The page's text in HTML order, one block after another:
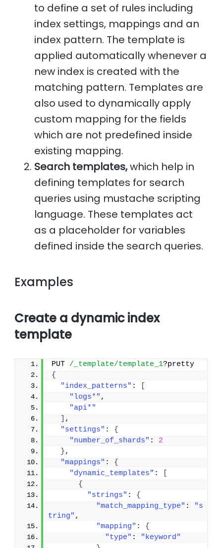
to define a set of rules including
index settings, mappings and an
index pattern. The template is
applied automatically whenever a
new index is created with the
matching pattern. Templates are
also used to dynamically apply
custom mapping for the fields
which are not predefined inside
existing mapping.
Search templates,which help in
defining templates for search
queries using mustache scripting
language. These templates act
as a placeholder for variables
defined inside the search queries.
Examples
Create a dynamic index
template
PUT /_template/template_1?pretty
{
"index_patterns" :
"logs*" ,
"api*"
,
"settings" : {
"number_of_shards" : 2
},
"mappings" : {
"dynamic_templates" :
{
"strings" : {
"match_mapping_type" :
"s
tring" ,
"mapping" : {
"type" :
"keyword"